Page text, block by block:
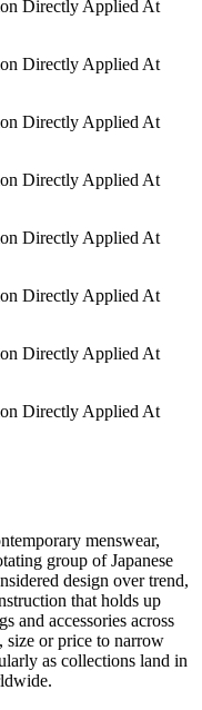
Directly Applied At
Directly Applied At
Directly Applied At
Directly Applied At
Directly Applied At
Directly Applied At
Directly Applied At
Directly Applied At
menswear,
group of Japanese
design over trend,
that holds up
and accessories across
size or price to narrow
as collections land in